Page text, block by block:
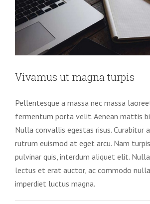
Vivamus ut magna turpis
Pellentesque a massa nec massa
fermentum porta velit. Aenean mattis
Nulla convallis egestas risus. Curabitur
rutrum euismod at eget arcu. Nam
pulvinar quis, interdum aliquet elit.
lectus et erat auctor, ac commodo
imperdiet luctus magna.